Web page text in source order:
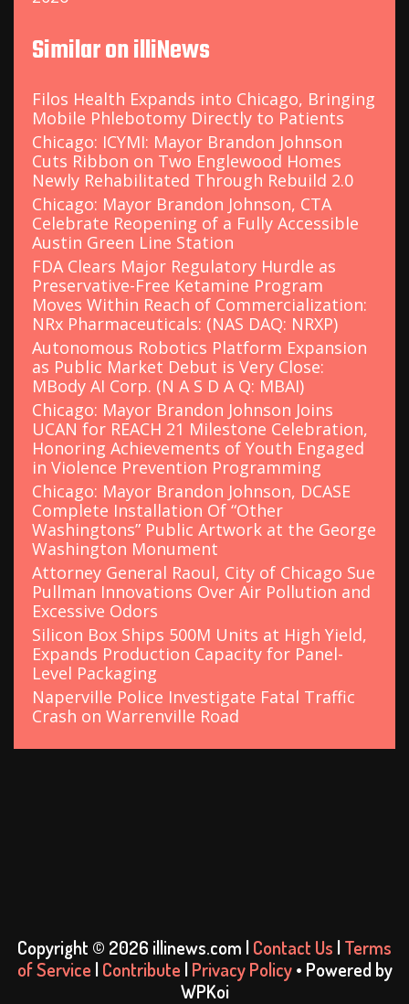
Similar on illiNews
Filos Health Expands into Chicago, Bringing
Mobile Phlebotomy Directly to Patients
Chicago: ICYMI: Mayor Brandon Johnson
Cuts Ribbon on Two Englewood Homes
Newly Rehabilitated Through Rebuild 2.0
Chicago: Mayor Brandon Johnson, CTA
Celebrate Reopening of a Fully Accessible
Austin Green Line Station
FDA Clears Major Regulatory Hurdle as
Preservative-Free Ketamine Program
Moves Within Reach of Commercialization:
NRx Pharmaceuticals: (NAS DAQ: NRXP)
Autonomous Robotics Platform Expansion
as Public Market Debut is Very Close:
MBody AI Corp. (N A S D A Q: MBAI)
Chicago: Mayor Brandon Johnson Joins
UCAN for REACH 21 Milestone Celebration,
Honoring Achievements of Youth Engaged
in Violence Prevention Programming
Chicago: Mayor Brandon Johnson, DCASE
Complete Installation Of “Other
Washingtons” Public Artwork at the George
Washington Monument
Attorney General Raoul, City of Chicago Sue
Pullman Innovations Over Air Pollution and
Excessive Odors
Silicon Box Ships 500M Units at High Yield,
Expands Production Capacity for Panel-
Level Packaging
Naperville Police Investigate Fatal Traffic
Crash on Warrenville Road
Copyright © 2026 illinews.com | Contact Us | Terms
of Service | Contribute | Privacy Policy • Powered by
WPKoi